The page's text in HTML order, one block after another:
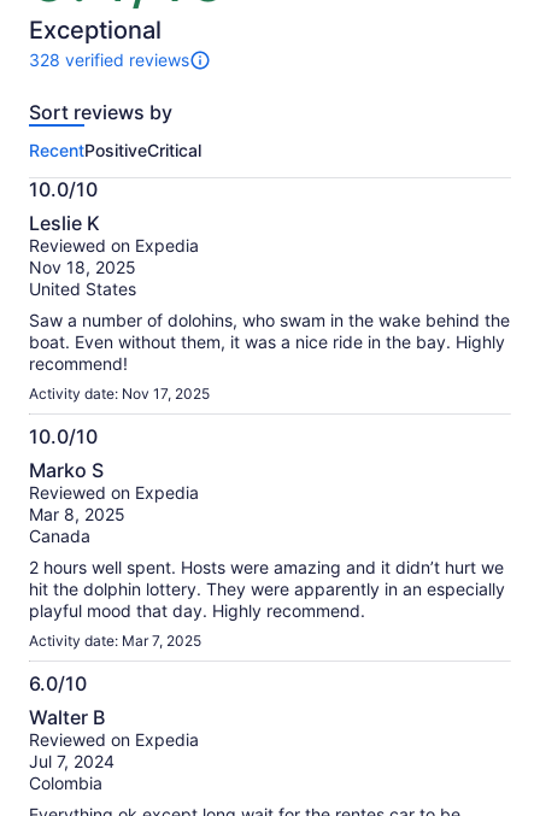
10
Exceptional
328 verified reviews
328
of
activity.
More
information
about
our
verified
reviews
Sort reviews by
RecentPositiveCritical
10.0/10
10.0
out
of
10
Leslie K
Reviewed on Expedia
Nov 18, 2025
United States
Saw a number of dolohins, who swam in the wake behind the
boat. Even without them, it was a nice ride in the bay. Highly
recommend!
Activity date: Nov 17, 2025
10.0/10
10.0
out
of
10
Marko S
Reviewed on Expedia
Mar 8, 2025
Canada
2 hours well spent. Hosts were amazing and it didn’t hurt we
hit the dolphin lottery. They were apparently in an especially
playful mood that day. Highly recommend.
Activity date: Mar 7, 2025
6.0/10
6.0
out
of
10
Walter B
Reviewed on Expedia
Jul 7, 2024
Colombia